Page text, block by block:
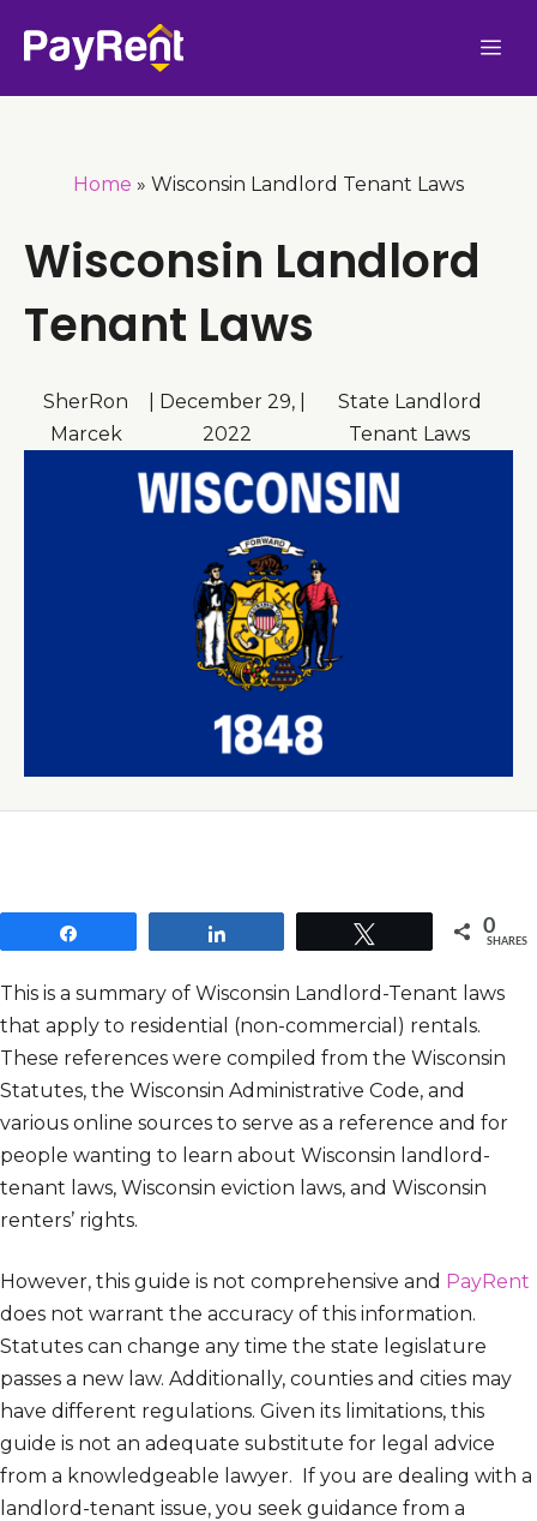
Home » Wisconsin Landlord Tenant Laws
Wisconsin Landlord
Tenant Laws
SherRon
Marcek
December 29,
2022
State Landlord
Tenant Laws
0
SHARES
This is a summary of Wisconsin Landlord-Tenant laws
that apply to residential (non-commercial) rentals.
These references were compiled from the Wisconsin
Statutes, the Wisconsin Administrative Code, and
various online sources to serve as a reference and for
people wanting to learn about Wisconsin landlord-
tenant laws, Wisconsin eviction laws, and Wisconsin
renters’ rights.
However, this guide is not comprehensive and PayRent
does not warrant the accuracy of this information.
Statutes can change any time the state legislature
passes a new law. Additionally, counties and cities may
have different regulations. Given its limitations, this
guide is not an adequate substitute for legal advice
from a knowledgeable lawyer. If you are dealing with a
landlord-tenant issue, you seek guidance from a